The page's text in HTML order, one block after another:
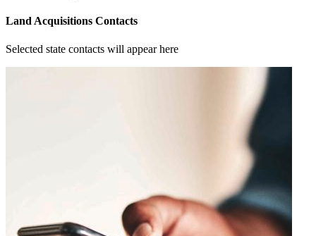
Land Acquisitions Contacts
Selected state contacts will appear here